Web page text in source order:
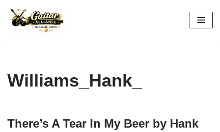
Skip
Williams_Hank_
There’s A Tear In My Beer by Hank